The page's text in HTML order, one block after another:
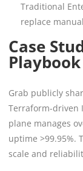
Traditional
replace
Case
Playbook
Grab publicly
Terraform-driven
plane manages
uptime >99.95%.
scale and